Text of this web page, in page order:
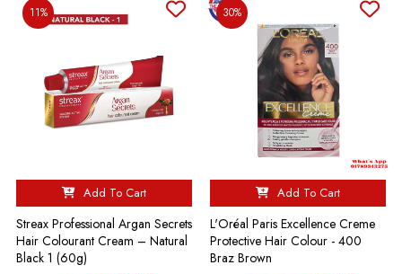
11%
Add To Cart
Streax Professional Argan Secrets
Hair Colourant Cream – Natural
Black 1 (60g)
30%
Add To Cart
L'Oréal Paris Excellence Creme
Protective Hair Colour - 400
Braz Brown